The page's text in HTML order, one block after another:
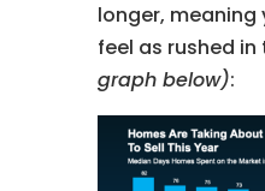
longer, meaning
feel as rushed
graph below):